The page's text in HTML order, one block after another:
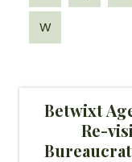
W
Betwixt
Re-